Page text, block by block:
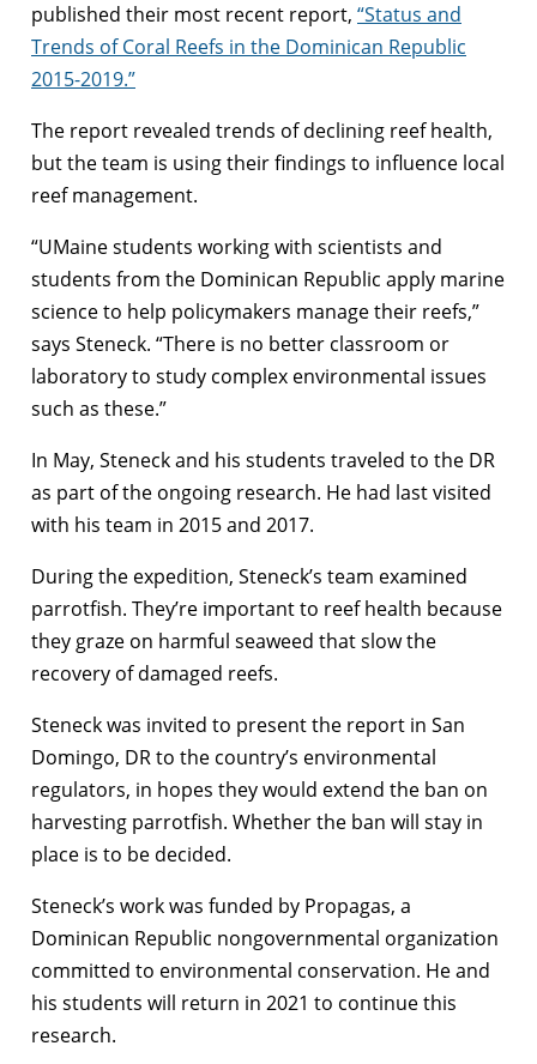
published their most recent report, “Status and
Trends of Coral Reefs in the Dominican Republic
2015-2019.”
The report revealed trends of declining reef health,
but the team is using their findings to influence local
reef management.
“UMaine students working with scientists and
students from the Dominican Republic apply marine
science to help policymakers manage their reefs,”
says Steneck. “There is no better classroom or
laboratory to study complex environmental issues
such as these.”
In May, Steneck and his students traveled to the DR
as part of the ongoing research. He had last visited
with his team in 2015 and 2017.
During the expedition, Steneck’s team examined
parrotfish. They’re important to reef health because
they graze on harmful seaweed that slow the
recovery of damaged reefs.
Steneck was invited to present the report in San
Domingo, DR to the country’s environmental
regulators, in hopes they would extend the ban on
harvesting parrotfish. Whether the ban will stay in
place is to be decided.
Steneck’s work was funded by Propagas, a
Dominican Republic nongovernmental organization
committed to environmental conservation. He and
his students will return in 2021 to continue this
research.